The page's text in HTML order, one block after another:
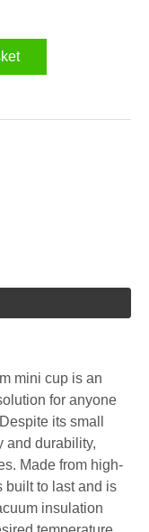
mini cup is an
for anyone
its small
and durability,
Made from high-
built to last and is
insulation